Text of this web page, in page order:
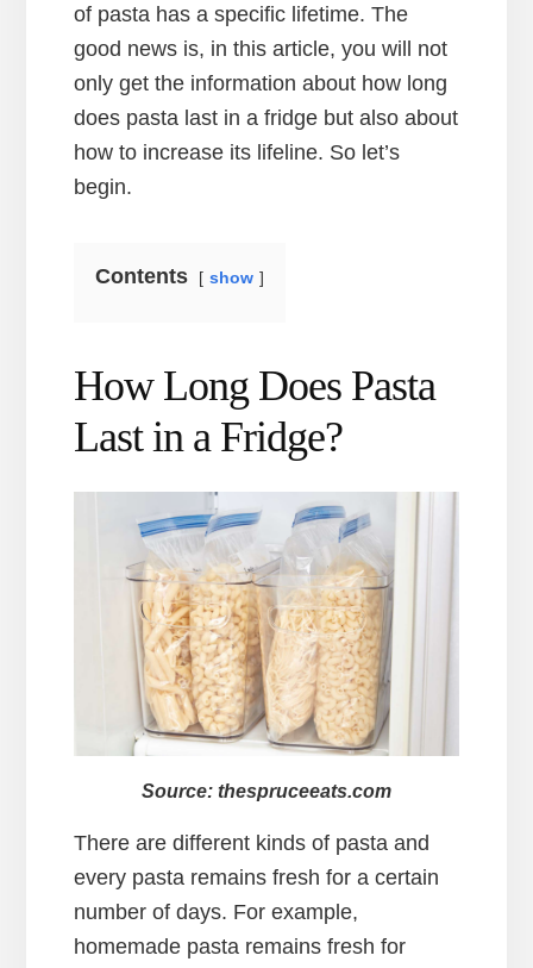
of pasta has a specific lifetime. The
good news is, in this article, you will not
only get the information about how long
does pasta last in a fridge but also about
how to increase its lifeline. So let’s
begin.
Contents show
How Long Does Pasta
Last in a Fridge?
Source: thespruceeats.com
There are different kinds of pasta and
every pasta remains fresh for a certain
number of days. For example,
homemade pasta remains fresh for